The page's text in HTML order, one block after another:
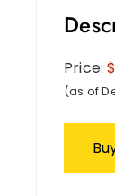
Price:
(as of